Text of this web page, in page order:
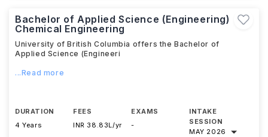
Bachelor of Applied Science (Engineering)
Chemical Engineering
University of British Columbia offers the Bachelor of
Applied Science (Engineeri
...Read more
DURATION
4 Years
FEES
INR 38.83L/yr
EXAMS
-
INTAKE
SESSION
MAY 2026